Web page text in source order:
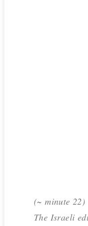
(~ minute 22)
The Israeli